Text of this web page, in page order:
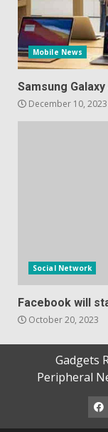
Mobile News
Samsung
December 10, 2023
Social Network
Facebook will
October 20, 2023
Gadgets
Peripheral